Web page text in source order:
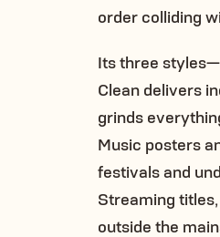
order colliding
Its three
Clean delivers
grinds
Music posters
festivals and
Streaming
outside the